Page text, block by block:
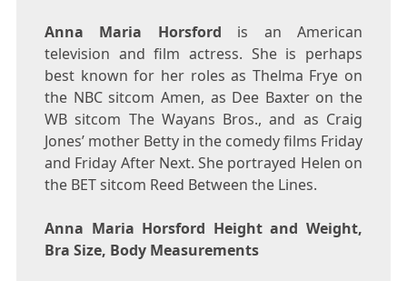
BRA
SIZE,
BODY
Anna Maria Horsford is an American
television and film actress. She is perhaps
best known for her roles as Thelma Frye on
the NBC sitcom Amen, as Dee Baxter on the
WB sitcom The Wayans Bros., and as Craig
Jones’ mother Betty in the comedy films Friday
and Friday After Next. She portrayed Helen on
the BET sitcom Reed Between the Lines.
Anna Maria Horsford Height and Weight,
Bra Size, Body Measurements